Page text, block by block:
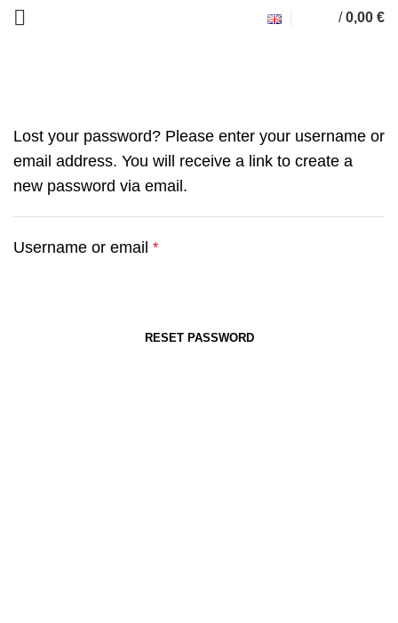
/ 0,00 €
Lost your password? Please enter your username or
email address. You will receive a link to create a
new password via email.
Username or email *
RESET PASSWORD